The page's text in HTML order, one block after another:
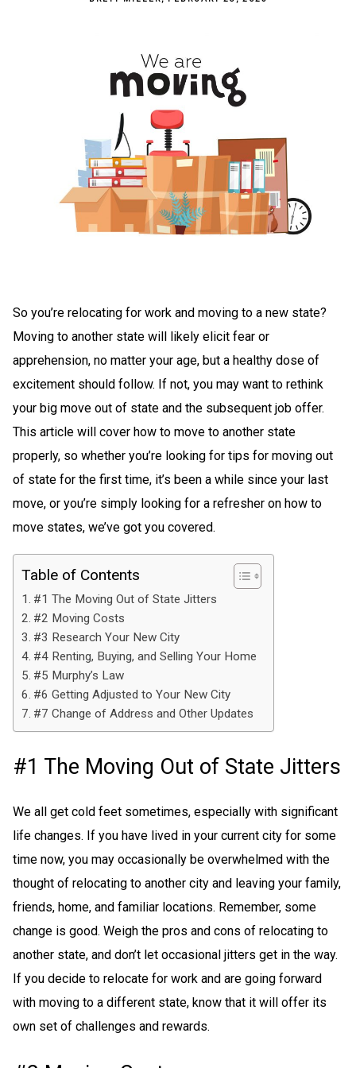
So you’re relocating for work and moving to a new state?
Moving to another state will likely elicit fear or
apprehension, no matter your age, but a healthy dose of
excitement should follow. If not, you may want to rethink
your big move out of state and the subsequent job offer.
This article will cover how to move to another state
properly, so whether you’re looking for tips for moving out
of state for the first time, it’s been a while since your last
move, or you’re simply looking for a refresher on how to
move states, we’ve got you covered.
Table of Contents
#1 The Moving Out of State Jitters
#2 Moving Costs
#3 Research Your New City
#4 Renting, Buying, and Selling Your Home
#5 Murphy’s Law
#6 Getting Adjusted to Your New City
#7 Change of Address and Other Updates
#1 The Moving Out of State Jitters
We all get cold feet sometimes, especially with significant
life changes. If you have lived in your current city for some
time now, you may occasionally be overwhelmed with the
thought of relocating to another city and leaving your family,
friends, home, and familiar locations. Remember, some
change is good. Weigh the pros and cons of relocating to
another state, and don’t let occasional jitters get in the way.
If you decide to relocate for work and are going forward
with moving to a different state, know that it will offer its
own set of challenges and rewards.